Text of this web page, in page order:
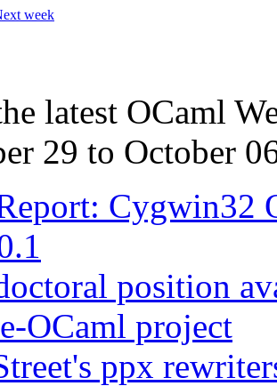
week
latest OCaml
29 to October
Cygwin32
position
OCaml project
ppx